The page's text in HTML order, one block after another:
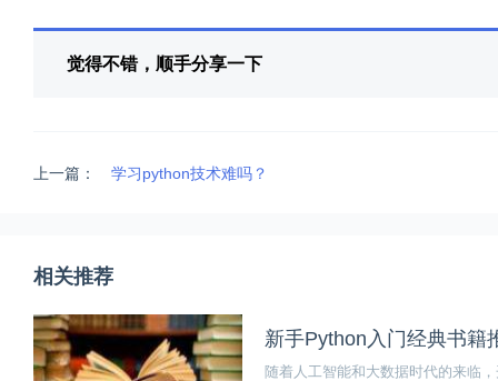
觉得不错，顺手分享一下
上一篇： 学习python技术难吗？
相关推荐
新手Python入门经典书籍
随着人工智能和大数据时代的来临